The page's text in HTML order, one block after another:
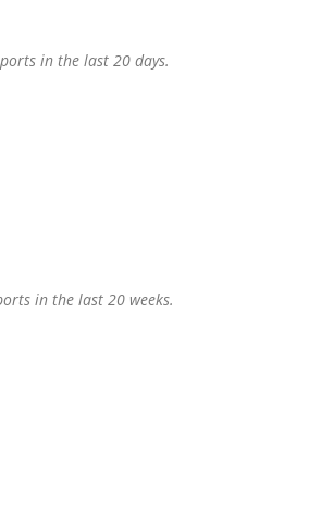
in the last 20 days.
in the last 20 weeks.